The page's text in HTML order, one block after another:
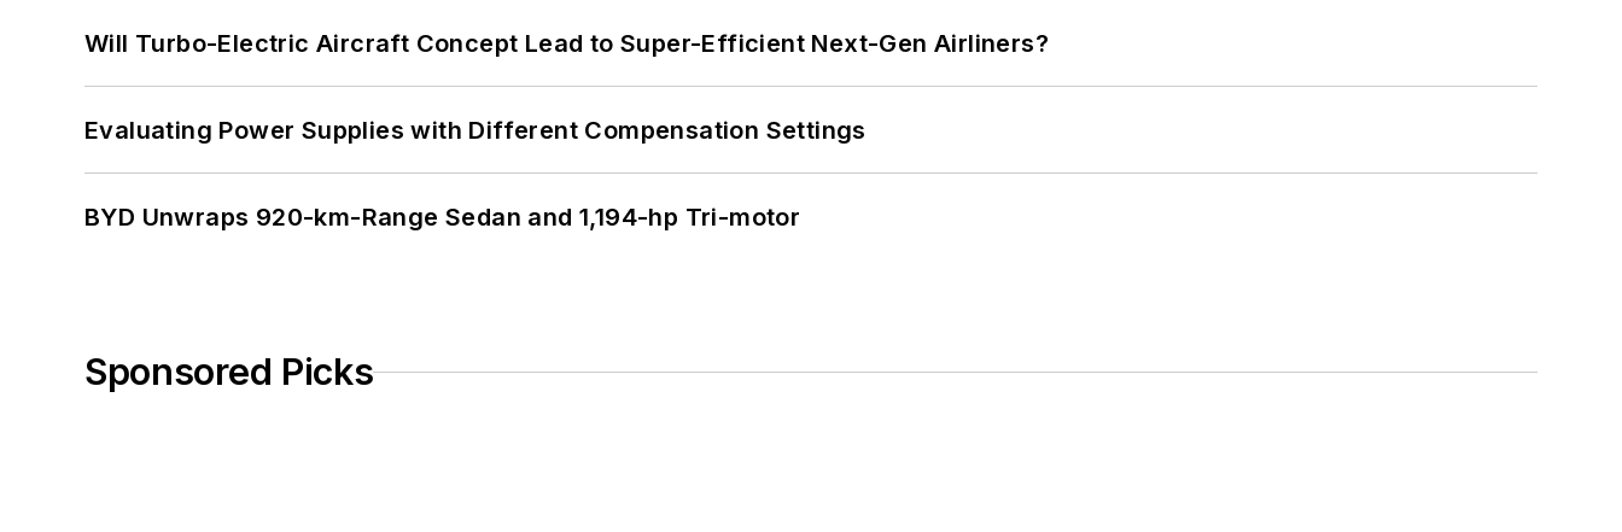
Will Turbo-Electric Aircraft Concept Lead to Super-Efficient Next-Gen Airliners?
Evaluating Power Supplies with Different Compensation Settings
BYD Unwraps 920-km-Range Sedan and 1,194-hp Tri-motor
Sponsored Picks